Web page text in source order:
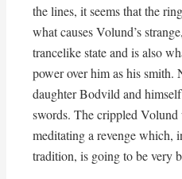
the lines, it seems that the
what causes Volund’s
trancelike state and is also
power over him as his smith.
daughter Bodvild and
swords. The crippled Volund
meditating a revenge which,
tradition, is going to be very